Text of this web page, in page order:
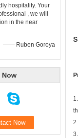
hospitality. Your
, we will
in the near
—— Ruben Goroya
Now